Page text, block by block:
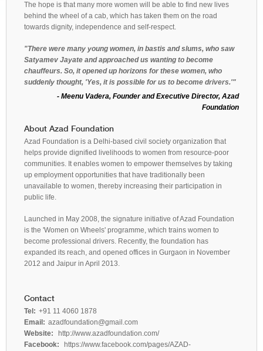
The hope is that many more women will be able to find new lives
behind the wheel of a cab, which has taken them on the road
towards dignity, independence and self-respect.
"There were many young women, in bastis and slums, who saw
Satyamev Jayate and approached us wanting to become
chauffeurs. So, it opened up horizons for these women, who
suddenly thought, 'Yes, it is possible for us to become drivers.'"
- Meenu Vadera, Founder and Executive Director, Azad
Foundation
About Azad Foundation
Azad Foundation is a Delhi-based civil society organization that
helps provide dignified livelihoods to women from resource-poor
communities. It enables women to empower themselves by taking
up employment opportunities that have traditionally been
unavailable to women, thereby increasing their participation in
public life.
Launched in May 2008, the signature initiative of Azad Foundation
is the 'Women on Wheels' programme, which trains women to
become professional drivers. Recently, the foundation has
expanded its reach, and opened offices in Gurgaon in November
2012 and Jaipur in April 2013.
Contact
Tel: +91 11 4060 1878
Email: azadfoundation@gmail.com
Website:
http://www.azadfoundation.com/
Facebook:
https://www.facebook.com/pages/AZAD-